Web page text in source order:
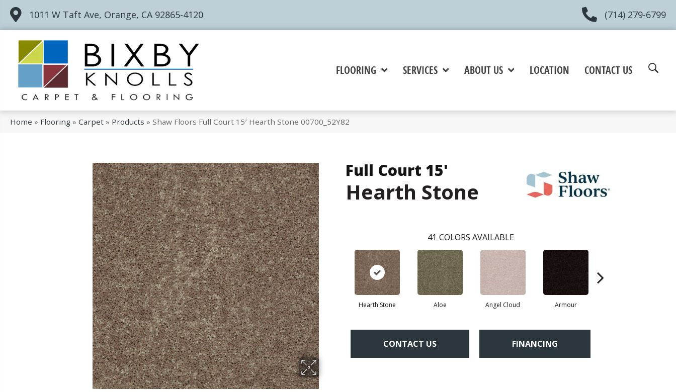
1011 W Taft Ave, Orange, CA 92865-4120 (714) 279-6799
FLOORING SERVICES ABOUT US LOCATION CONTACT US
Home » Flooring » Carpet » Products » Shaw Floors Full Court 15′ Hearth Stone 00700_52Y82
Full Court 15'
Hearth Stone
41 COLORS AVAILABLE
Hearth Stone Aloe Angel Cloud Armour
CONTACT US FINANCING